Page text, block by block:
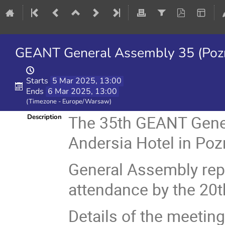
GEANT General Assembly 35
Starts 5 Mar 2025, 13:00
Ends 6 Mar 2025, 13:00
(Timezone - Europe/Warsaw)
Description
The 35th GEANT
Andersia Hotel in
General Assembly
attendance by the
Details of the